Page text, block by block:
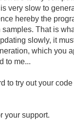
very slow to
hereby the
That is
slowly, it
which you
to me...
to try out your
your support.